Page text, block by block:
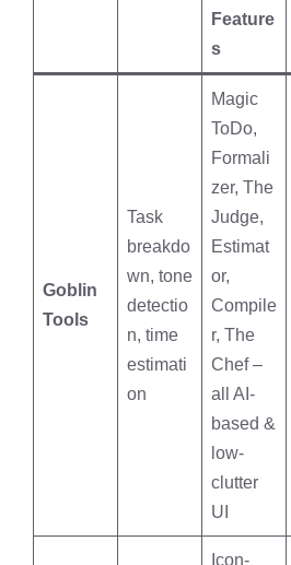
Feature
s
Goblin
Tools
Task
breakdo
wn, tone
detectio
n, time
estimati
on
Magic
ToDo,
Formali
zer, The
Judge,
Estimat
or,
Compile
r, The
Chef –
all AI-
based &
low-
clutter
UI
Icon-